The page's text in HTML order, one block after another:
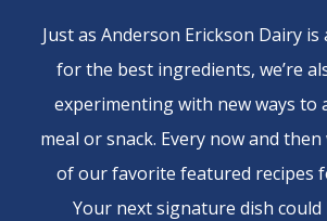
Just as Anderson Erickson Dairy
for the best ingredients, we’re
experimenting with new ways to
meal or snack. Every now and
of our favorite featured recipes
Your next signature dish could